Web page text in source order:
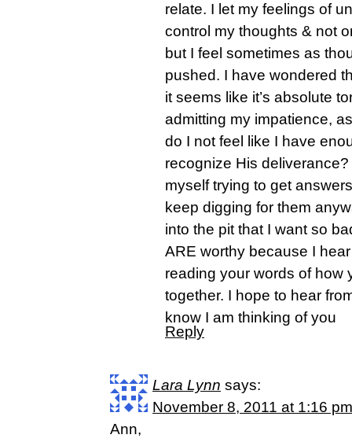
relate. I let my feelings of
control my thoughts & not
but I feel sometimes as
pushed. I have wondered
it seems like it’s absolute
admitting my impatience,
do I not feel like I have
recognize His
myself trying to get
keep digging for them
into the pit that I want so
ARE worthy because I
reading your words of how
together. I hope to hear
know I am thinking of you
Reply
Lara Lynn says:
November 8, 2011 at 1:16 pm
Ann,